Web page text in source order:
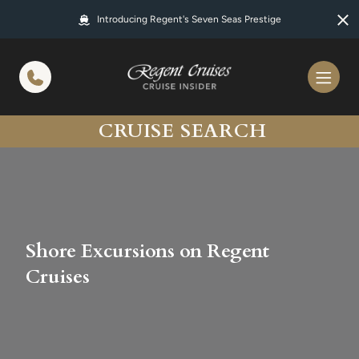
Introducing Regent's Seven Seas Prestige
CRUISE SEARCH
Shore Excursions on Regent
Cruises